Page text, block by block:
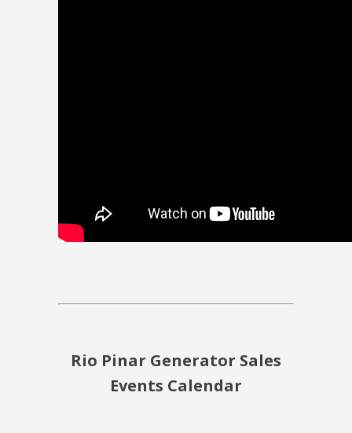
Rio Pinar Generator Sales
Events Calendar